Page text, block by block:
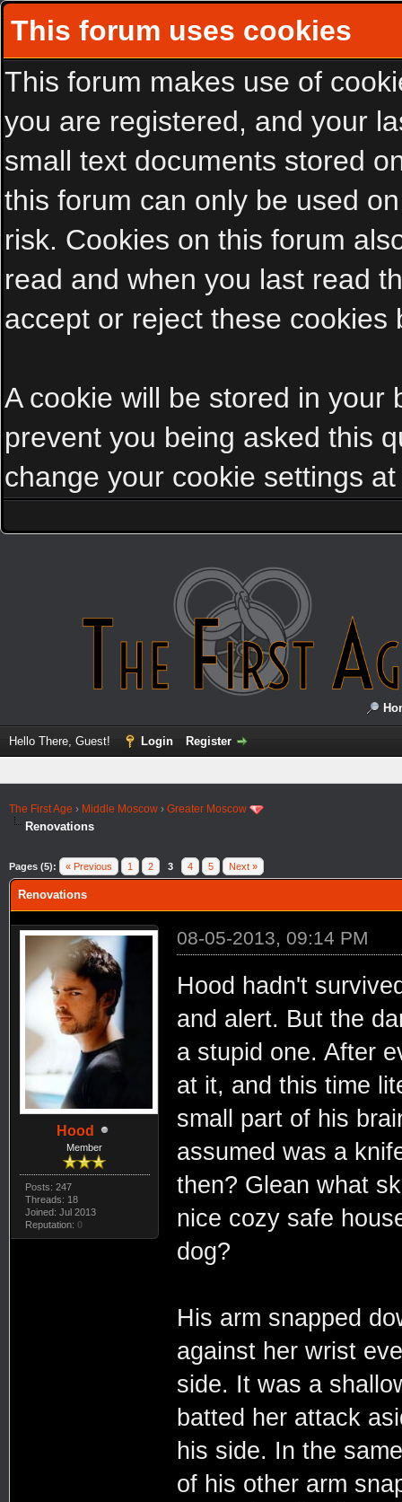
This forum uses cookies
This forum makes use of
you are registered, and your
small text documents stored
this forum can only be used
risk. Cookies on this forum
read and when you last read
accept or reject these cookies
A cookie will be stored in your
prevent you being asked this
change your cookie settings
Hello There, Guest! Login Register
The First Age › Middle Moscow › Greater Moscow
Renovations
Pages (5): « Previous 1 2 3 4 5 Next »
Renovations
Hood
Member
Posts: 247
Threads: 18
Joined: Jul 2013
Reputation: 0
08-05-2013, 09:14 PM
Hood hadn't
and alert. But the
a stupid one. After
at it, and this time
small part of his
assumed was a
then? Glean what
nice cozy safe
dog?
His arm snapped
against her wrist
side. It was a
batted her attack
his side. In the
of his other arm